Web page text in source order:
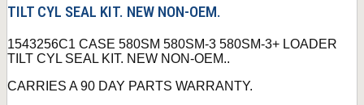
TILT CYL SEAL KIT. NEW NON-OEM.
1543256C1 CASE 580SM 580SM-3 580SM-3+ LOADER
TILT CYL SEAL KIT. NEW NON-OEM..
CARRIES A 90 DAY PARTS WARRANTY.